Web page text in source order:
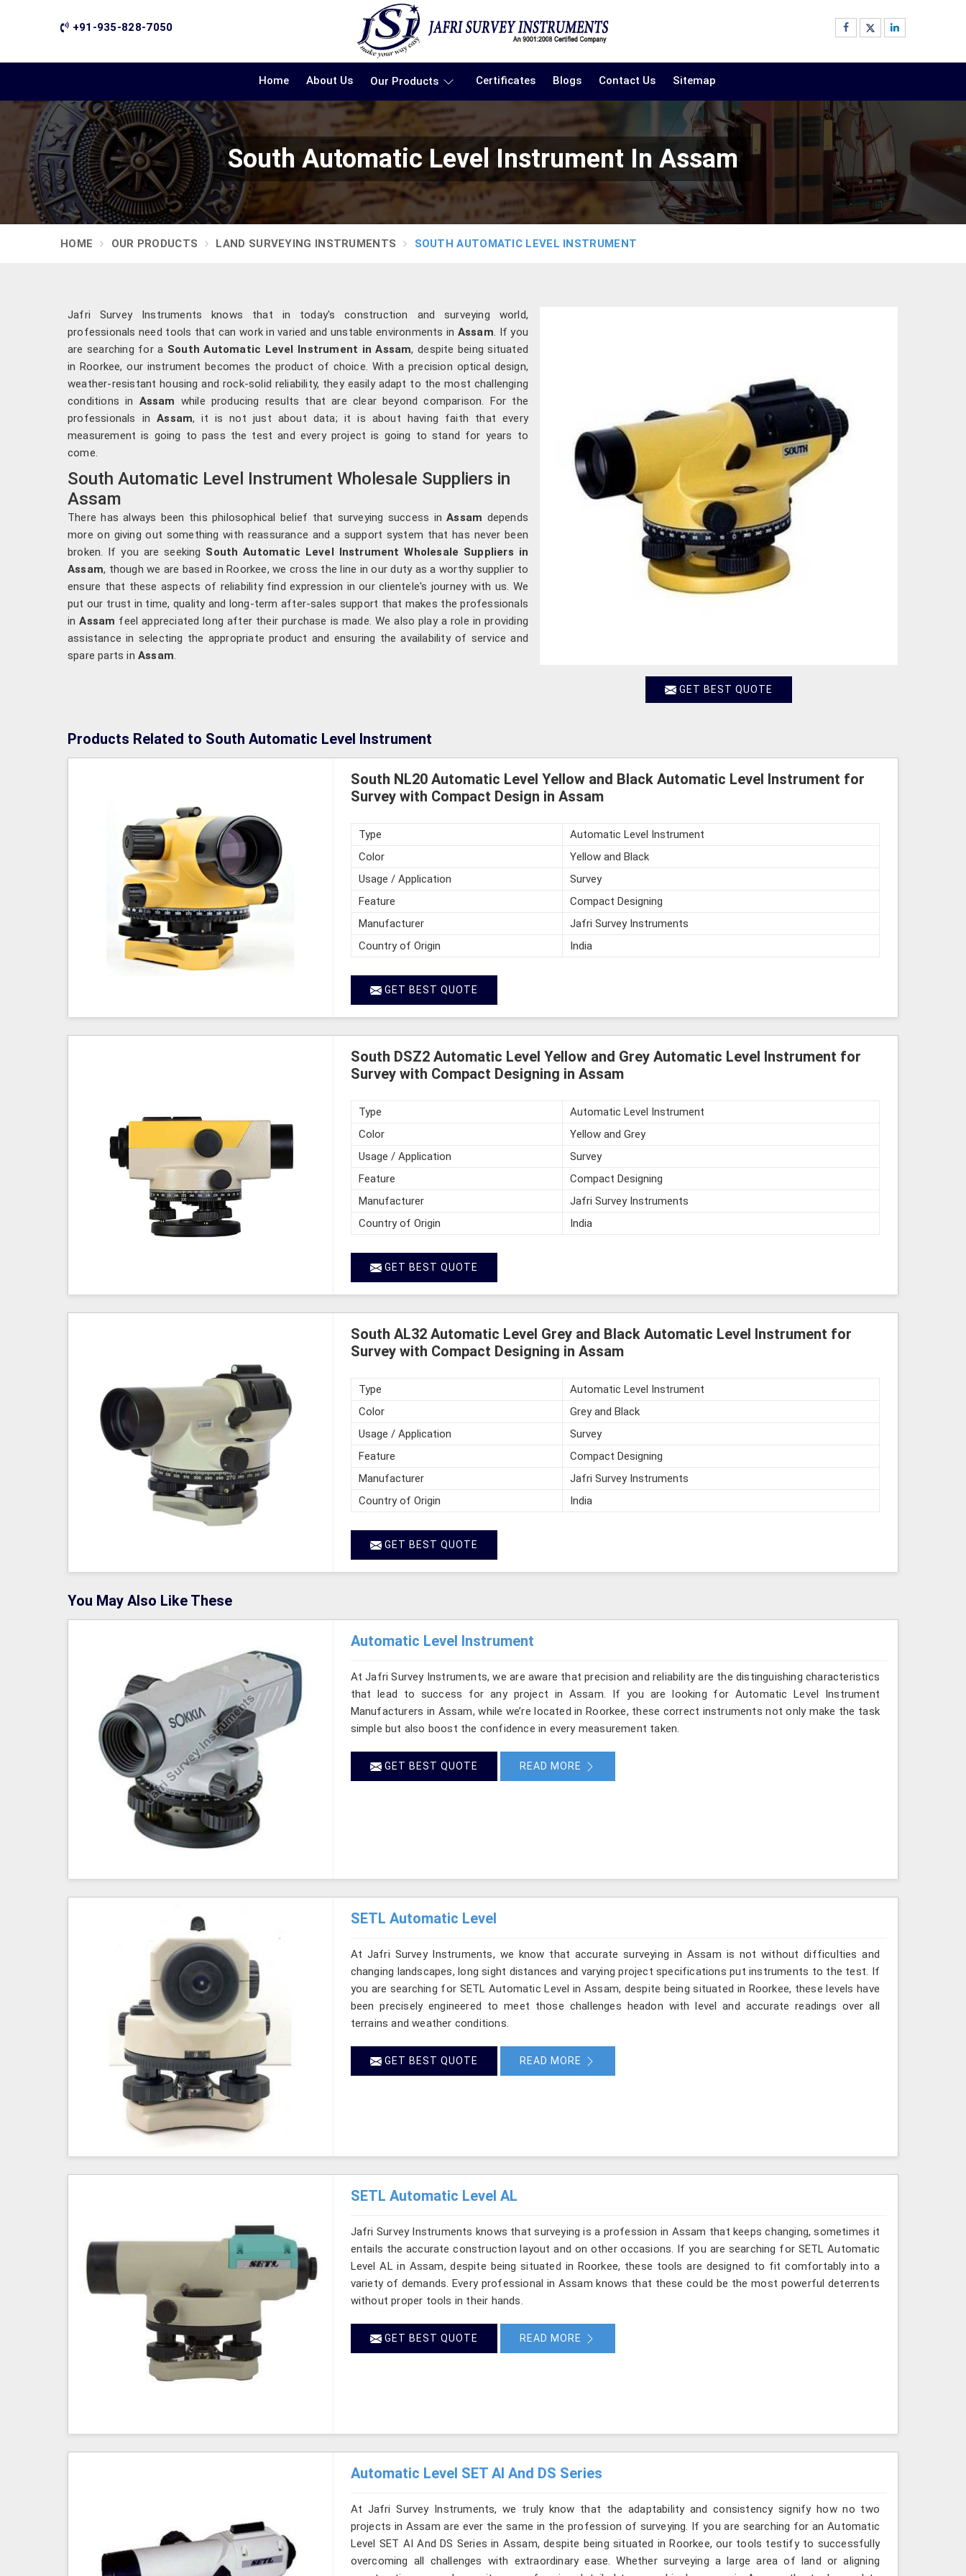
+91-935-828-7050
Home About Us Our Products Certificates Blogs Contact Us Sitemap
South Automatic Level Instrument In Assam
HOME OUR PRODUCTS LAND SURVEYING INSTRUMENTS SOUTH AUTOMATIC LEVEL INSTRUMENT
GET BEST QUOTE
Jafri Survey Instruments knows that in today's construction and surveying world,
professionals need tools that can work in varied and unstable environments in Assam . If you
are searching for a South Automatic Level Instrument in Assam, despite being situated
in Roorkee, our instrument becomes the product of choice. With a precision optical design,
weather-resistant housing and rock-solid reliability, they easily adapt to the most challenging
conditions in Assam while producing results that are clear beyond comparison. For the
professionals inAssam, it is not just about data; it is about having faith that every
measurement is going to pass the test and every project is going to stand for years to
come.
South Automatic Level Instrument Wholesale Suppliers in
Assam
There has always been this philosophical belief that surveying success inAssam depends
more on giving out something with reassurance and a support system that has never been
broken. If you are seeking South Automatic Level Instrument Wholesale Suppliers in
Assam, though we are based in Roorkee, we cross the line in our duty as a worthy supplier to
ensure that these aspects of reliability find expression in our clientele's journey with us. We
put our trust in time, quality and long-term after-sales support that makes the professionals
inAssam feel appreciated long after their purchase is made. We also play a role in providing
assistance in selecting the appropriate product and ensuring the availability of service and
spare parts in Assam
Products Related to South Automatic Level Instrument
South NL20 Automatic Level Yellow and Black Automatic Level Instrument for
Survey with Compact Design in Assam
Type
Automatic Level Instrument
Color
Yellow and Black
Usage / Application
Survey
Feature
Compact Designing
Manufacturer
Jafri Survey Instruments
Country of Origin
India
GET BEST QUOTE
South DSZ2 Automatic Level Yellow and Grey Automatic Level Instrument for
Survey with Compact Designing in Assam
Type
Automatic Level Instrument
Color
Yellow and Grey
Usage / Application
Survey
Feature
Compact Designing
Manufacturer
Jafri Survey Instruments
Country of Origin
India
GET BEST QUOTE
South AL32 Automatic Level Grey and Black Automatic Level Instrument for
Survey with Compact Designing in Assam
Type
Automatic Level Instrument
Color
Grey and Black
Usage / Application
Survey
Feature
Compact Designing
Manufacturer
Jafri Survey Instruments
Country of Origin
India
GET BEST QUOTE
You May Also Like These
Automatic Level Instrument
At Jafri Survey Instruments, we are aware that precision and reliability are the distinguishing characteristics
that lead to success for any project in Assam. If you are looking for Automatic Level Instrument
Manufacturers in Assam, while we’re located in Roorkee, these correct instruments not only make the task
simple but also boost the confidence in every measurement taken.
GET BEST QUOTE READ MORE
SETL Automatic Level
At Jafri Survey Instruments, we know that accurate surveying in Assam is not without difficulties and
changing landscapes, long sight distances and varying project specifications put instruments to the test. If
you are searching for SETL Automatic Level in Assam, despite being situated in Roorkee, these levels have
been precisely engineered to meet those challenges headon with level and accurate readings over all
terrains and weather conditions.
GET BEST QUOTE READ MORE
SETL Automatic Level AL
Jafri Survey Instruments knows that surveying is a profession in Assam that keeps changing, sometimes it
entails the accurate construction layout and on other occasions. If you are searching for SETL Automatic
Level AL in Assam, despite being situated in Roorkee, these tools are designed to fit comfortably into a
variety of demands. Every professional in Assam knows that these could be the most powerful deterrents
without proper tools in their hands.
GET BEST QUOTE READ MORE
Automatic Level SET AI And DS Series
At Jafri Survey Instruments, we truly know that the adaptability and consistency signify how no two
projects in Assam are ever the same in the profession of surveying. If you are searching for an Automatic
Level SET AI And DS Series in Assam, despite being situated in Roorkee, our tools testify to successfully
overcoming all challenges with extraordinary ease. Whether surveying a large area of land or aligning